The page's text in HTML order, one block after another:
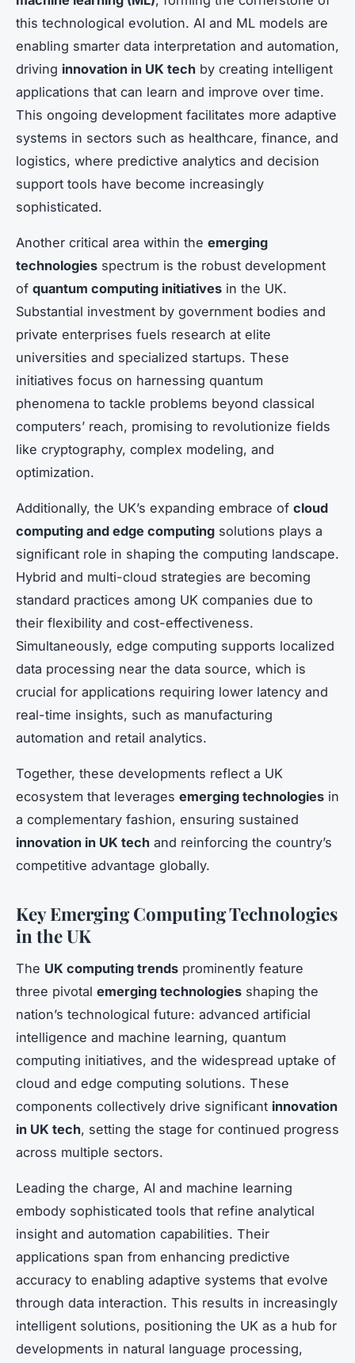
this technological evolution. AI and ML models are
enabling smarter data interpretation and automation,
driving innovation in UK tech by creating intelligent
applications that can learn and improve over time.
This ongoing development facilitates more adaptive
systems in sectors such as healthcare, finance, and
logistics, where predictive analytics and decision
support tools have become increasingly
sophisticated.
Another critical area within the emerging
technologies spectrum is the robust development
of quantum computing initiatives in the UK.
Substantial investment by government bodies and
private enterprises fuels research at elite
universities and specialized startups. These
initiatives focus on harnessing quantum
phenomena to tackle problems beyond classical
computers’ reach, promising to revolutionize fields
like cryptography, complex modeling, and
optimization.
Additionally, the UK’s expanding embrace of cloud
computing and edge computing solutions plays a
significant role in shaping the computing landscape.
Hybrid and multi-cloud strategies are becoming
standard practices among UK companies due to
their flexibility and cost-effectiveness.
Simultaneously, edge computing supports localized
data processing near the data source, which is
crucial for applications requiring lower latency and
real-time insights, such as manufacturing
automation and retail analytics.
Together, these developments reflect a UK
ecosystem that leverages emerging technologies in
a complementary fashion, ensuring sustained
innovation in UK tech and reinforcing the country’s
competitive advantage globally.
Key Emerging Computing Technologies
in the UK
The UK computing trends prominently feature
three pivotal emerging technologies shaping the
nation’s technological future: advanced artificial
intelligence and machine learning, quantum
computing initiatives, and the widespread uptake of
cloud and edge computing solutions. These
components collectively drive significant innovation
in UK tech, setting the stage for continued progress
across multiple sectors.
Leading the charge, AI and machine learning
embody sophisticated tools that refine analytical
insight and automation capabilities. Their
applications span from enhancing predictive
accuracy to enabling adaptive systems that evolve
through data interaction. This results in increasingly
intelligent solutions, positioning the UK as a hub for
developments in natural language processing,